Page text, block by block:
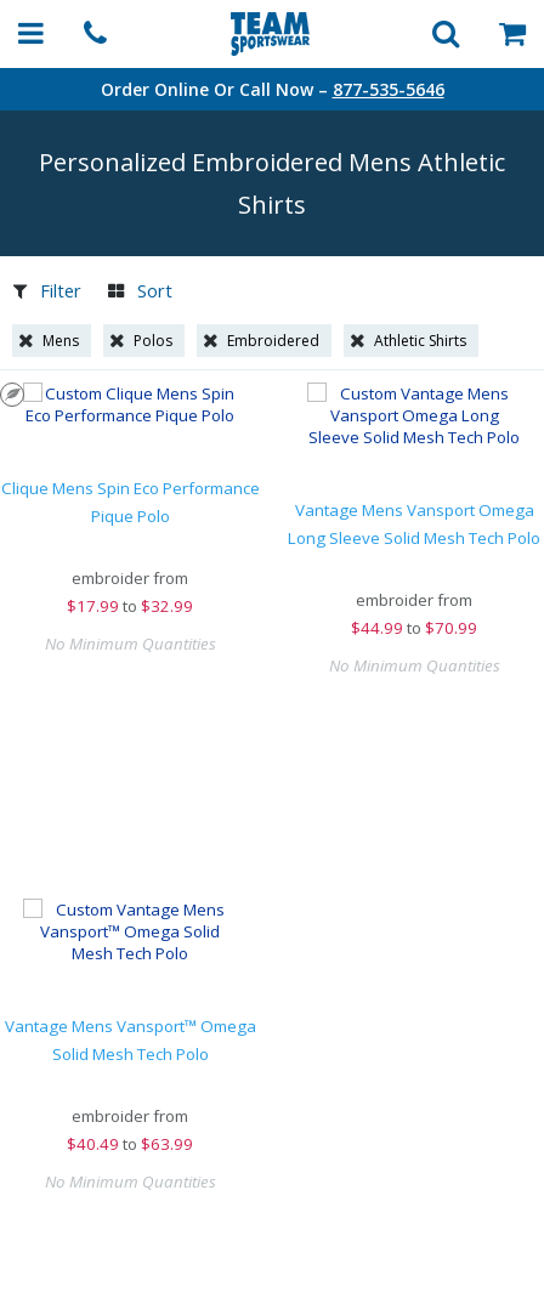
Order Online Or Call Now – 877-535-5646
Personalized Embroidered Mens Athletic
Shirts
Filter Sort
Mens Polos Embroidered Athletic Shirts
Clique Mens Spin Eco Performance
Pique Polo
embroider from
$17.99 to $32.99
No Minimum Quantities
Vantage Mens Vansport Omega
Long Sleeve Solid Mesh Tech Polo
embroider from
$44.99 to $70.99
No Minimum Quantities
Vantage Mens Vansport™ Omega
Solid Mesh Tech Polo
embroider from
$40.49 to $63.99
No Minimum Quantities